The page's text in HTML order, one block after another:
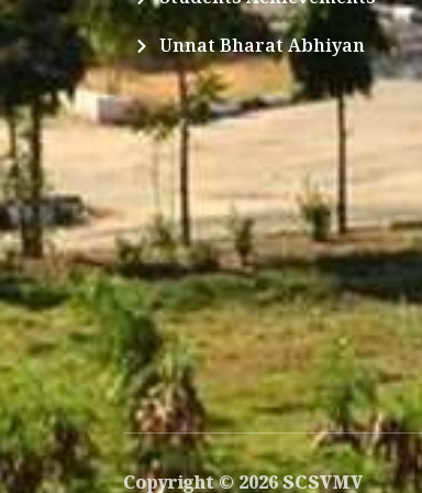
Unnat Bharat Abhiyan
Copyright © 2026SCSVMV